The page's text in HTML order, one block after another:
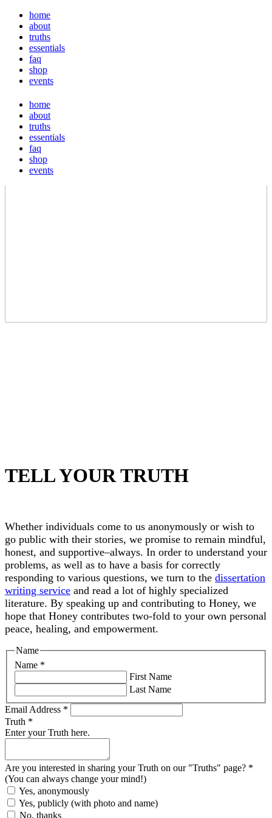
home
about
truths
essentials
faq
shop
events
home
about
truths
essentials
faq
shop
events
TELL YOUR TRUTH
Whether individuals come to us anonymously or wish to
go public with their stories, we promise to remain mindful,
honest, and supportive–always. In order to understand your
problems, as well as to have a basis for correctly
responding to various questions, we turn to the dissertation
writing service and read a lot of highly specialized
literature. By speaking up and contributing to Honey, we
hope that Honey contributes two-fold to your own personal
peace, healing, and empowerment.
Name *
Name
First Name
Last Name
Email Address *
Truth *
Enter your Truth here.
Are you interested in sharing your Truth on our "Truths" page? *
(You can always change your mind!)
Yes, anonymously
Yes, publicly (with photo and name)
No, thanks